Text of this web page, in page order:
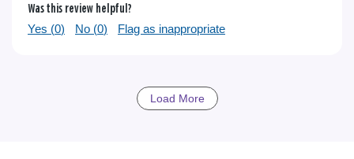
Was this review helpful?
Yes (0) No (0) Flag as inappropriate
Load More